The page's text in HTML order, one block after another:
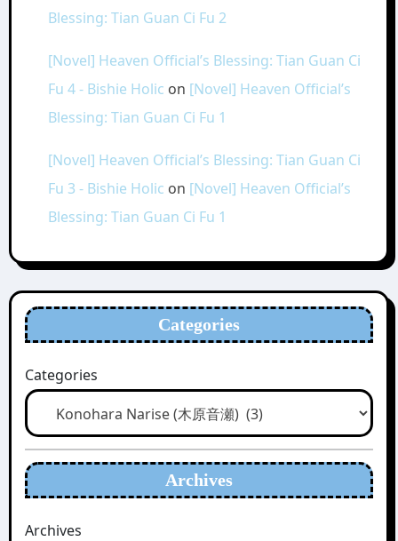
Blessing: Tian Guan Ci Fu 2
[Novel] Heaven Official’s Blessing: Tian Guan Ci
Fu 4 - Bishie Holic on [Novel] Heaven Official’s
Blessing: Tian Guan Ci Fu 1
[Novel] Heaven Official’s Blessing: Tian Guan Ci
Fu 3 - Bishie Holic on [Novel] Heaven Official’s
Blessing: Tian Guan Ci Fu 1
Categories
Categories
Archives
Archives